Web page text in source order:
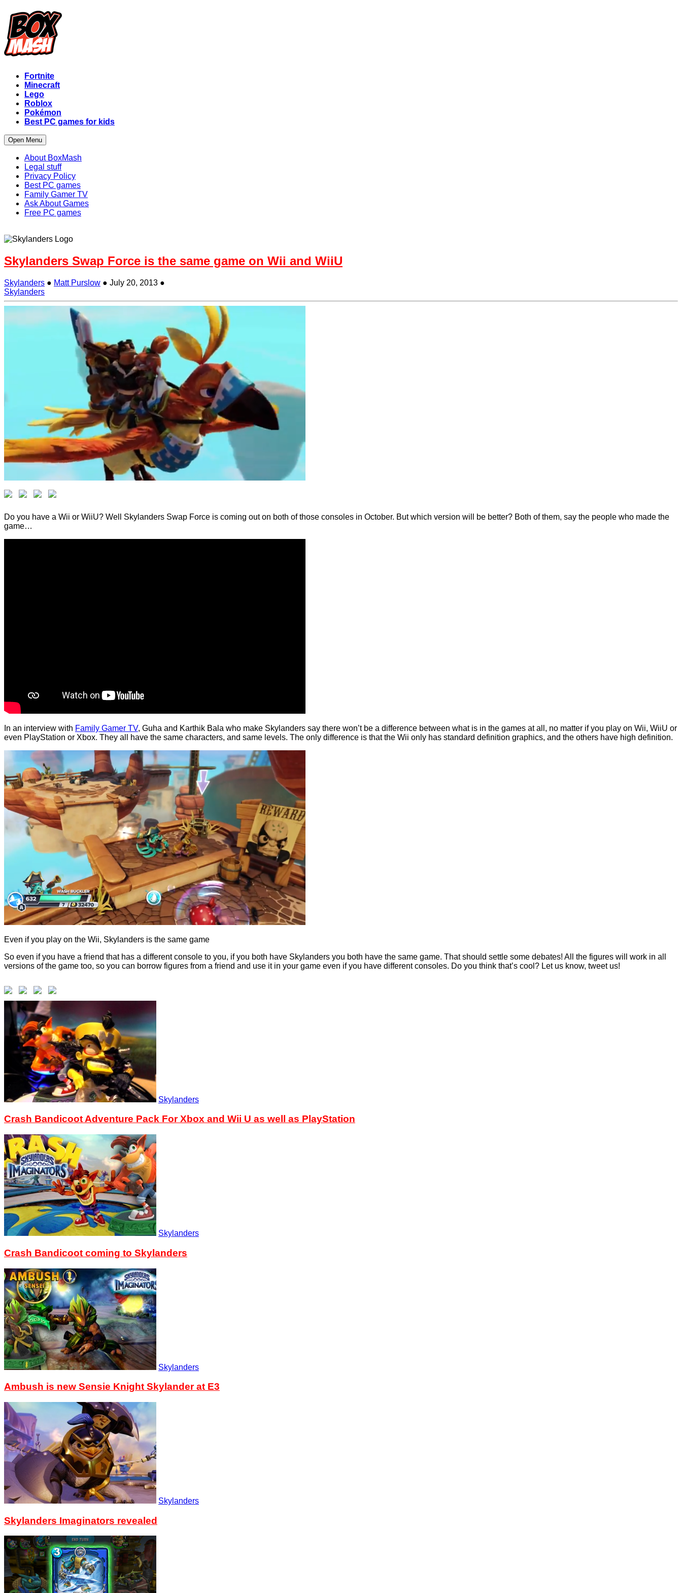
Fortnite
Minecraft
Lego
Roblox
Pokémon
Best PC games for kids
Open Menu
About BoxMash
Legal stuff
Privacy Policy
Best PC games
Family Gamer TV
Ask About Games
Free PC games
Skylanders Swap Force is the same game on Wii and WiiU
Skylanders ● Matt Purslow ● July 20, 2013 ●
Skylanders
Do you have a Wii or WiiU? Well Skylanders Swap Force is coming out on both of those consoles in October. But which version will be better? Both of them, say the people who made the
game…
In an interview with Family Gamer TV, Guha and Karthik Bala who make Skylanders say there won’t be a difference between what is in the games at all, no matter if you play on Wii, WiiU or
even PlayStation or Xbox. They all have the same characters, and same levels. The only difference is that the Wii only has standard definition graphics, and the others have high definition.
Even if you play on the Wii, Skylanders is the same game
So even if you have a friend that has a different console to you, if you both have Skylanders you both have the same game. That should settle some debates! All the figures will work in all
versions of the game too, so you can borrow figures from a friend and use it in your game even if you have different consoles. Do you think that’s cool? Let us know, tweet us!
Skylanders
Crash Bandicoot Adventure Pack For Xbox and Wii U as well as PlayStation
Skylanders
Crash Bandicoot coming to Skylanders
Skylanders
Ambush is new Sensie Knight Skylander at E3
Skylanders
Skylanders Imaginators revealed